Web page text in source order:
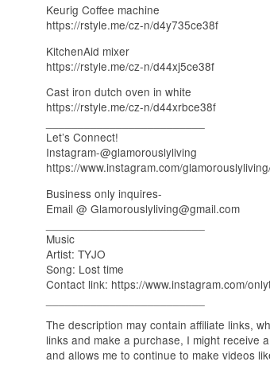
Keurig Coffee machine
https://rstyle.me/cz-n/d4y735ce38f
KitchenAid mixer
https://rstyle.me/cz-n/d44xj5ce38f
Cast iron dutch oven in white
https://rstyle.me/cz-n/d44xrbce38f
Let’s Connect!
Instagram-@glamorouslyliving
https://www.instagram.com/
Business only inquires-
Email @ Glamorouslyliving@gmail.com
Music
Artist: TYJO
Song: Lost time
Contact link: https://www.instagram.com/
The description may contain affiliate links,
links and make a purchase, I might receive
and allows me to continue to make videos